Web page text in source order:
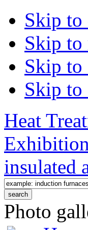
Skip to
Skip to
Skip to
Skip to
Heat
insulated
Photo